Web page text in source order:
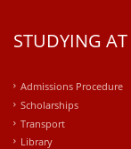
STUDYING AT
Admissions Procedure
Scholarships
Transport
Library